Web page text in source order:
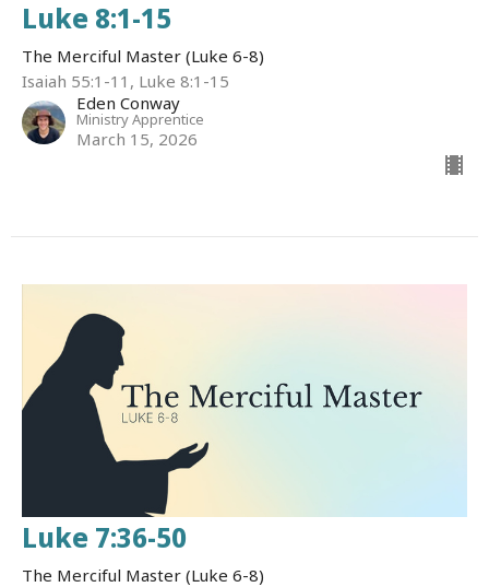
Luke 8:1-15
The Merciful Master (Luke 6-8)
Isaiah 55:1-11, Luke 8:1-15
Eden Conway
Ministry Apprentice
March 15, 2026
Luke 7:36-50
The Merciful Master (Luke 6-8)